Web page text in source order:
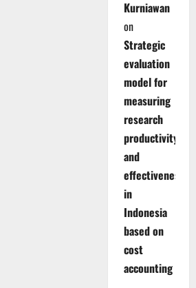
Kurniawan
on
Strategic
evaluation
model for
measuring
research
productivity
and
effectiveness
in
Indonesia
based on
cost
accounting